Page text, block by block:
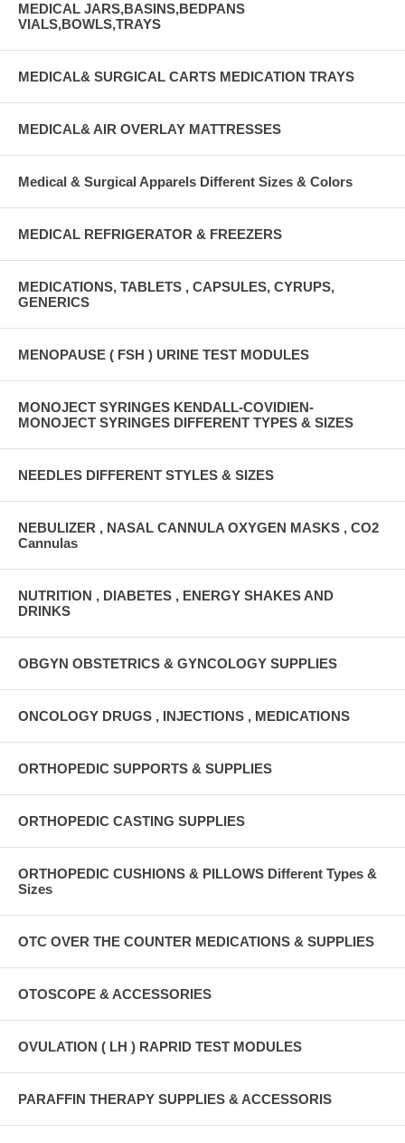
MEDICAL JARS,BASINS,BEDPANS
VIALS,BOWLS,TRAYS
MEDICAL& SURGICAL CARTS MEDICATION TRAYS
MEDICAL& AIR OVERLAY MATTRESSES
Medical & Surgical Apparels Different Sizes & Colors
MEDICAL REFRIGERATOR & FREEZERS
MEDICATIONS, TABLETS , CAPSULES, CYRUPS,
GENERICS
MENOPAUSE ( FSH ) URINE TEST MODULES
MONOJECT SYRINGES KENDALL-COVIDIEN-
MONOJECT SYRINGES DIFFERENT TYPES & SIZES
NEEDLES DIFFERENT STYLES & SIZES
NEBULIZER , NASAL CANNULA OXYGEN MASKS , CO2
Cannulas
NUTRITION , DIABETES , ENERGY SHAKES AND
DRINKS
OBGYN OBSTETRICS & GYNCOLOGY SUPPLIES
ONCOLOGY DRUGS , INJECTIONS , MEDICATIONS
ORTHOPEDIC SUPPORTS & SUPPLIES
ORTHOPEDIC CASTING SUPPLIES
ORTHOPEDIC CUSHIONS & PILLOWS Different Types &
Sizes
OTC OVER THE COUNTER MEDICATIONS & SUPPLIES
OTOSCOPE & ACCESSORIES
OVULATION ( LH ) RAPRID TEST MODULES
PARAFFIN THERAPY SUPPLIES & ACCESSORIS